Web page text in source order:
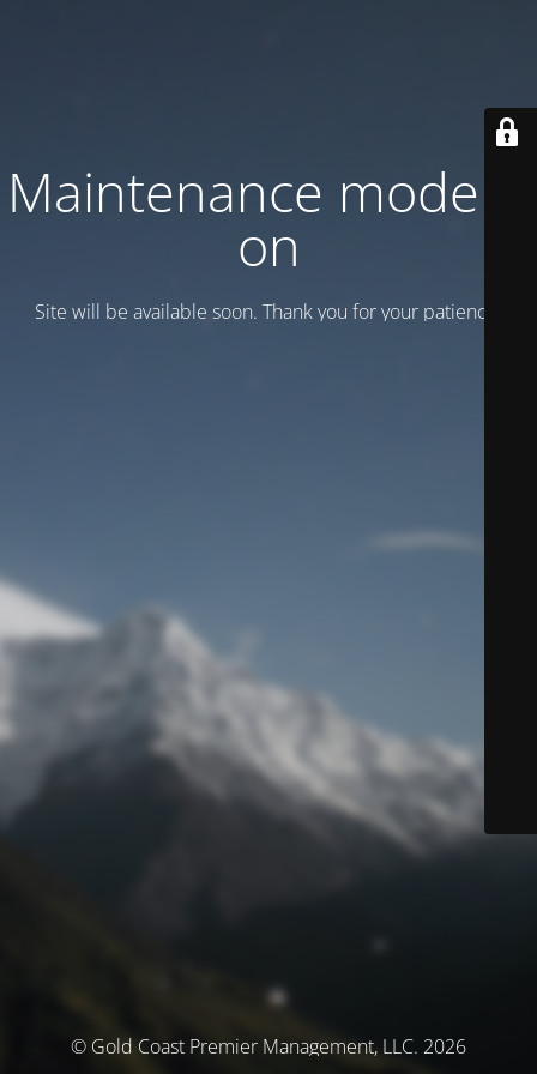
Maintenance mode is
on
Site will be available soon. Thank you for your patience!
© Gold Coast Premier Management, LLC. 2026